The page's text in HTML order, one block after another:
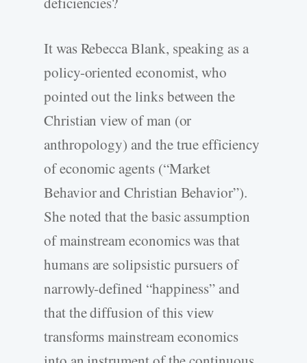
It was Rebecca Blank, speaking as a
policy-oriented economist, who
pointed out the links between the
Christian view of man (or
anthropology) and the true efficiency
of economic agents (“Market
Behavior and Christian Behavior”).
She noted that the basic assumption
of mainstream economics was that
humans are solipsistic pursuers of
narrowly-defined “happiness” and
that the diffusion of this view
transforms mainstream economics